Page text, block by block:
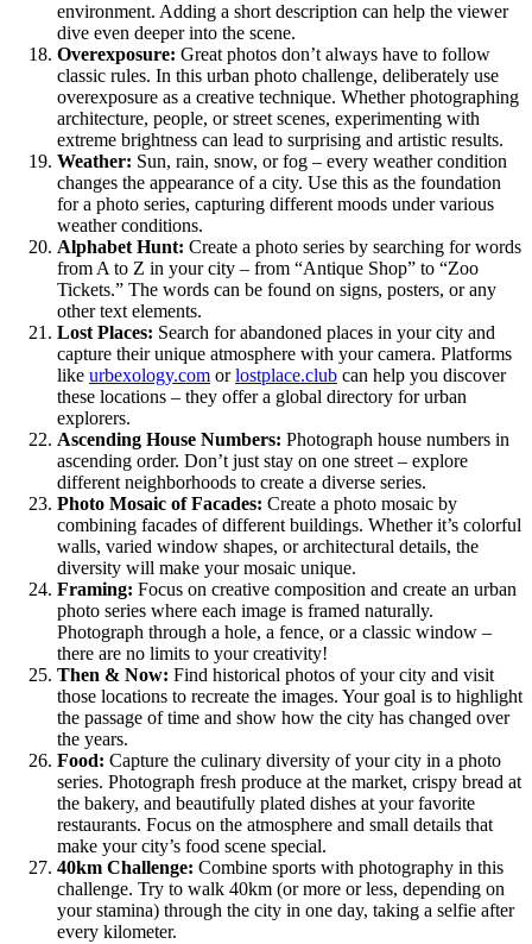
environment. Adding a short description can help the viewer
dive even deeper into the scene.
Overexposure: Great photos don’t always have to follow
classic rules. In this urban photo challenge, deliberately use
overexposure as a creative technique. Whether photographing
architecture, people, or street scenes, experimenting with
extreme brightness can lead to surprising and artistic results.
Weather: Sun, rain, snow, or fog – every weather condition
changes the appearance of a city. Use this as the foundation
for a photo series, capturing different moods under various
weather conditions.
Alphabet Hunt: Create a photo series by searching for words
from A to Z in your city – from “Antique Shop” to “Zoo
Tickets.” The words can be found on signs, posters, or any
other text elements.
Lost Places: Search for abandoned places in your city and
capture their unique atmosphere with your camera. Platforms
like urbexology.com orlostplace.club can help you discover
these locations – they offer a global directory for urban
explorers.
Ascending House Numbers: Photograph house numbers in
ascending order. Don’t just stay on one street – explore
different neighborhoods to create a diverse series.
Photo Mosaic of Facades: Create a photo mosaic by
combining facades of different buildings. Whether it’s colorful
walls, varied window shapes, or architectural details, the
diversity will make your mosaic unique.
Framing: Focus on creative composition and create an urban
photo series where each image is framed naturally.
Photograph through a hole, a fence, or a classic window –
there are no limits to your creativity!
Then & Now: Find historical photos of your city and visit
those locations to recreate the images. Your goal is to highlight
the passage of time and show how the city has changed over
the years.
Food: Capture the culinary diversity of your city in a photo
series. Photograph fresh produce at the market, crispy bread at
the bakery, and beautifully plated dishes at your favorite
restaurants. Focus on the atmosphere and small details that
make your city’s food scene special.
40km Challenge: Combine sports with photography in this
challenge. Try to walk 40km (or more or less, depending on
your stamina) through the city in one day, taking a selfie after
every kilometer.